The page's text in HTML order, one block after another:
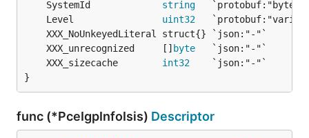
	SystemId
string
	Level
uint32
	XXX_unrecognized     []
byte
	XXX_sizecache
int32
}
func (*PceIgpInfoIsis) Descriptor